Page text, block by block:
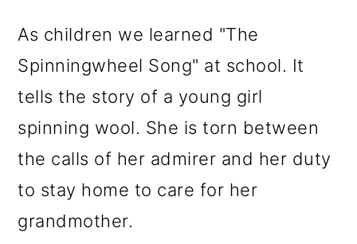
As children we learned "The
Spinningwheel Song" at school. It
tells the story of a young girl
spinning wool. She is torn between
the calls of her admirer and her duty
to stay home to care for her
grandmother.